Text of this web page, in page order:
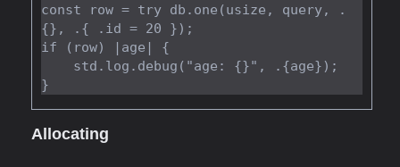
const row = try db.one(usize, query, .
{}, .{ .id = 20 });
if (row) |age| {
Allocating